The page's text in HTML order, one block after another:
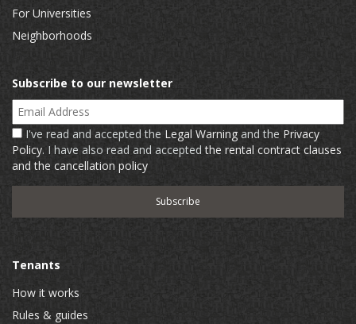
For Universities
Neighborhoods
Subscribe to our newsletter
Email Address
I've read and accepted the Legal Warning and the Privacy
Policy. I have also read and acceptedthe rental contract clauses
and the cancellation policy
Tenants
How it works
Rules & guides